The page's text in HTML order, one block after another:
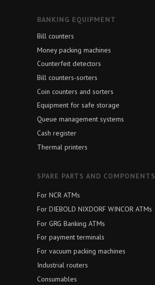
BANKING EQUIPMENT
Bill counters
SPARE PARTS AND COMPONENTS
For NCR ATMs
Counterfeit detectors
Money packing machines
Bill counters-sorters
Coin counters and sorters
Equipment for safe storage
For payment terminals
For DIEBOLD NIXDORF WINCOR ATMs
For GRG Banking ATMs
Consumables
Thermal printers
For vacuum packing machines
Industrial routers
Queue management systems
Cash register